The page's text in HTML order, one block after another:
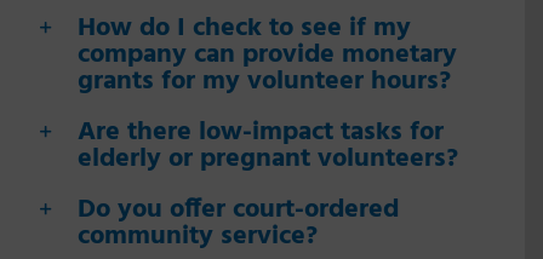
How do I check to see if my
company can provide monetary
grants for my volunteer hours?
Are there low-impact tasks for
elderly or pregnant volunteers?
Do you offer court-ordered
community service?